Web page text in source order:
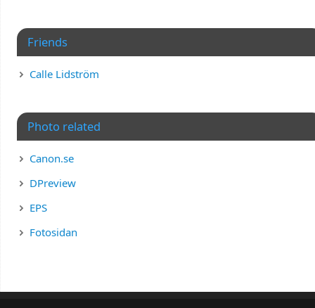
Friends
Calle Lidström
Photo related
Canon.se
DPreview
EPS
Fotosidan